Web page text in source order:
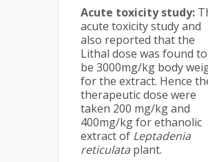
Acute toxicity study:
acute toxicity study and
also reported that the
Lithal dose was found to
be 3000mg/kg body
for the extract. Hence
therapeutic dose were
taken 200 mg/kg and
400mg/kg for ethanolic
extract of Leptadenia
reticulata plant.